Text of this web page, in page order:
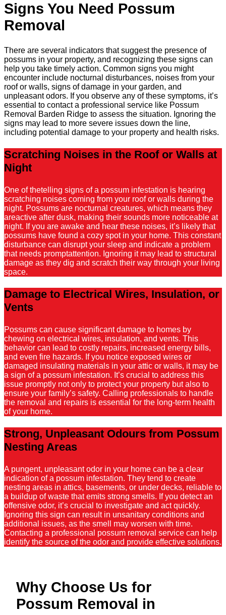
Signs You Need Possum
Removal
There are several indicators that suggest the presence of
possums in your property, and recognizing these signs can
help you take timely action. Common signs you might
encounter include nocturnal disturbances, noises from your
roof or walls, signs of damage in your garden, and
unpleasant odors. If you observe any of these symptoms, it’s
essential to contact a professional service like Possum
Removal Barden Ridge to assess the situation. Ignoring the
signs may lead to more severe issues down the line,
including potential damage to your property and health risks.
Scratching Noises in the Roof or Walls at
Night
One of thetelling signs of a possum infestation is hearing
scratching noises coming from your roof or walls during the
night. Possums are nocturnal creatures, which means they
areactive after dusk, making their sounds more noticeable at
night. If you are awake and hear these noises, it’s likely that
possums have found a cozy spot in your home. This constant
disturbance can disrupt your sleep and indicate a problem
that needs promptattention. Ignoring it may lead to structural
damage as they dig and scratch their way through your living
space.
Damage to Electrical Wires, Insulation, or
Vents
Possums can cause significant damage to homes by
chewing on electrical wires, insulation, and vents. This
behavior can lead to costly repairs, increased energy bills,
and even fire hazards. If you notice exposed wires or
damaged insulating materials in your attic or walls, it may be
a sign of a possum infestation. It’s crucial to address this
issue promptly not only to protect your property but also to
ensure your family’s safety. Calling professionals to handle
the removal and repairs is essential for the long-term health
of your home.
Strong, Unpleasant Odours from Possum
Nesting Areas
A pungent, unpleasant odor in your home can be a clear
indication of a possum infestation. They tend to create
nesting areas in attics, basements, or under decks, reliable to
a buildup of waste that emits strong smells. If you detect an
offensive odor, it’s crucial to investigate and act quickly.
Ignoring this sign can result in unsanitary conditions and
additional issues, as the smell may worsen with time.
Contacting a professional possum removal service can help
identify the source of the odor and provide effective solutions.
Why Choose Us for
Possum Removal in